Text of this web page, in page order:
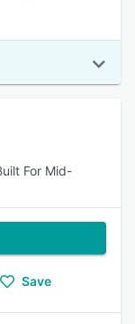
For Mid-
Save